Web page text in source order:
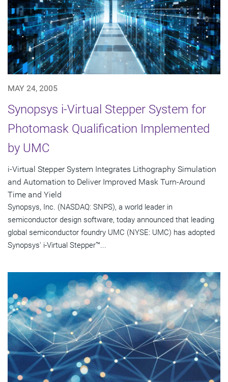
MAY 24, 2005
Synopsys i-Virtual Stepper System for
Photomask Qualification Implemented
by UMC
i-Virtual Stepper System Integrates Lithography Simulation
and Automation to Deliver Improved Mask Turn-Around
Time and Yield
Synopsys, Inc. (NASDAQ: SNPS), a world leader in
semiconductor design software, today announced that leading
global semiconductor foundry UMC (NYSE: UMC) has adopted
Synopsys' i-Virtual Stepper™...